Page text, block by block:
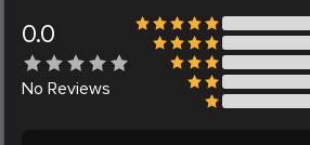
0.0
No Reviews